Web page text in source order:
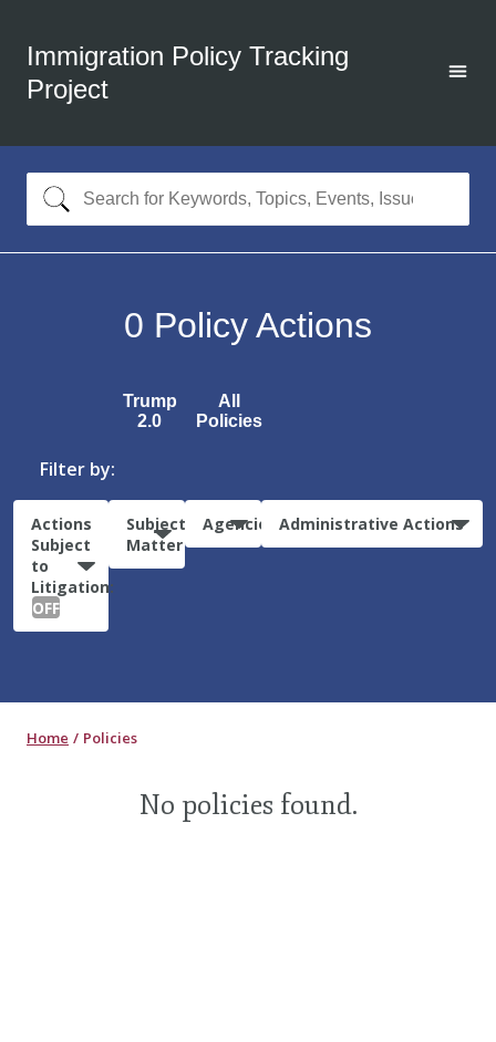
Immigration Policy Tracking
Project
0 Policy Actions
Trump
2.0
All
Policies
Filter by:
Actions
Subject
to
Litigation:
OFF
Subject
Matter
Agencies Administrative Actions
Home Policies
No policies found.